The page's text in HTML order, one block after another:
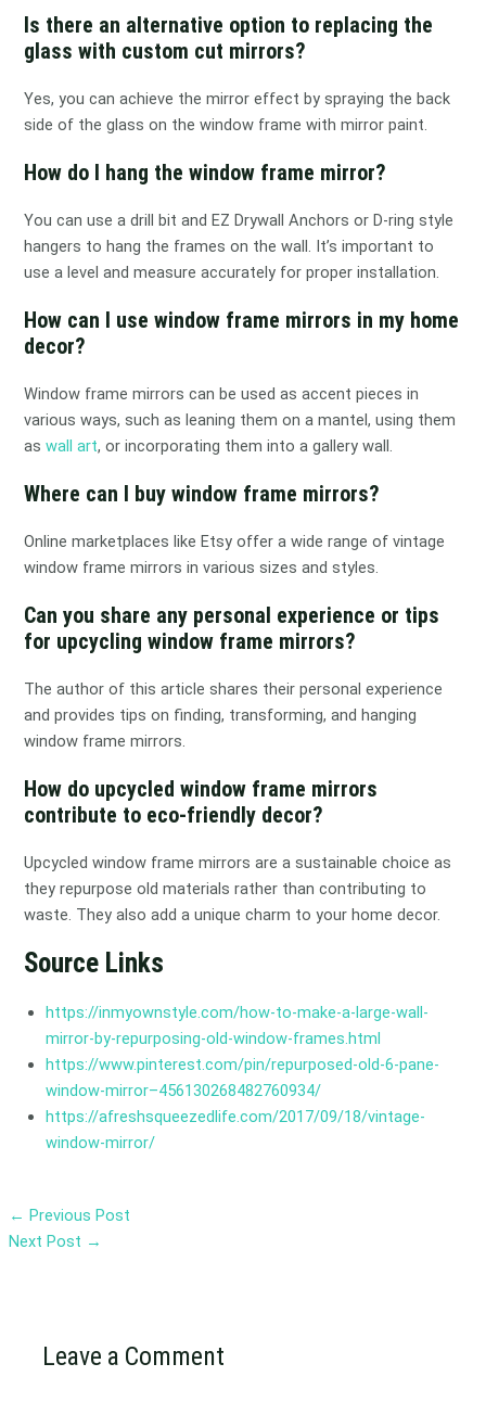
Is there an alternative option to replacing the
glass with custom cut mirrors?
Yes, you can achieve the mirror effect by spraying the back
side of the glass on the window frame with mirror paint.
How do I hang the window frame mirror?
You can use a drill bit and EZ Drywall Anchors or D-ring style
hangers to hang the frames on the wall. It’s important to
use a level and measure accurately for proper installation.
How can I use window frame mirrors in my home
decor?
Window frame mirrors can be used as accent pieces in
various ways, such as leaning them on a mantel, using them
aswall art, or incorporating them into a gallery wall.
Where can I buy window frame mirrors?
Online marketplaces like Etsy offer a wide range of vintage
window frame mirrors in various sizes and styles.
Can you share any personal experience or tips
for upcycling window frame mirrors?
The author of this article shares their personal experience
and provides tips on finding, transforming, and hanging
window frame mirrors.
How do upcycled window frame mirrors
contribute to eco-friendly decor?
Upcycled window frame mirrors are a sustainable choice as
they repurpose old materials rather than contributing to
waste. They also add a unique charm to your home decor.
Source Links
https://inmyownstyle.com/how-to-make-a-large-wall-
mirror-by-repurposing-old-window-frames.html
https://www.pinterest.com/pin/repurposed-old-6-pane-
window-mirror–456130268482760934/
https://afreshsqueezedlife.com/2017/09/18/vintage-
window-mirror/
← Previous Post
Next Post →
Leave a Comment